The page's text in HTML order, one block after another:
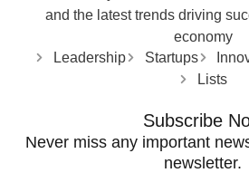
and the latest trends driving
economy
Leadership
Startups
Lists
Subscribe
Never miss any important
newsletter.